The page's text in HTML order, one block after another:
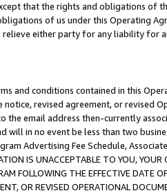
that the rights and obligations of
of us under this Operating
either party for any liability for
and conditions contained in this
notice, revised agreement, or revised
the email address then-currently
will in no event be less than two
Advertising Fee Schedule,
IS UNACCEPTABLE TO YOU,
FOLLOWING THE EFFECTIVE DATE
OR REVISED OPERATIONAL